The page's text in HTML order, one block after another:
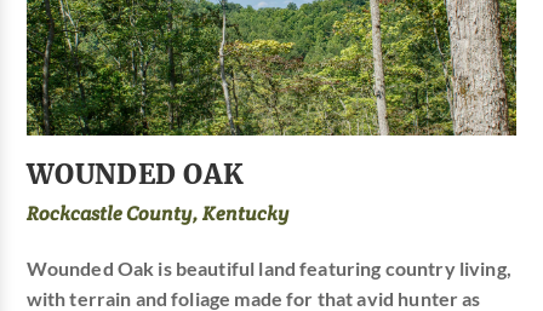
WOUNDED OAK
Rockcastle County, Kentucky
Wounded Oak is beautiful land featuring country living,
with terrain and foliage made for that avid hunter as